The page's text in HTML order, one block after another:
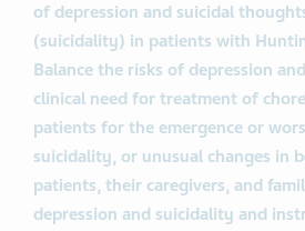
of depression and suicidal
(suicidality) in patients with
Balance the risks of depression
clinical need for treatment of
patients for the emergence or
suicidality, or unusual changes in
patients, their caregivers, and
depression and suicidality and